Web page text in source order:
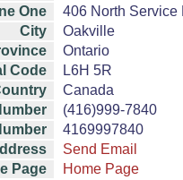
One
406 North Service
City
Oakville
Ontario
Code
L6H 5R
Canada
(416)999-7840
4169997840
Send Email
Page
Home Page